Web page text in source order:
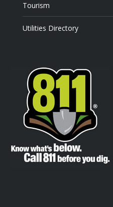
Tourism
Utilities Directory